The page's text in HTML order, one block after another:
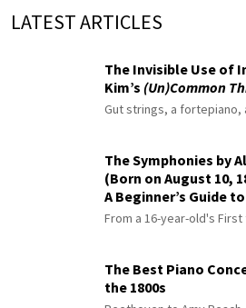
LATEST ARTICLES
The Invisible Use of
Kim’s (Un)Common
Gut strings, a fortepiano,
The Symphonies by
(Born on August 10,
A Beginner’s Guide
Master
From a 16-year-old's
The Best Piano
the 1800s